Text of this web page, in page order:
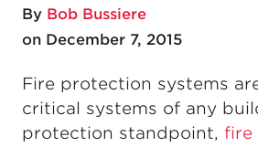
By Bob Bussiere
on December 7, 2015
Fire protection systems
critical systems of any
protection standpoint, fire